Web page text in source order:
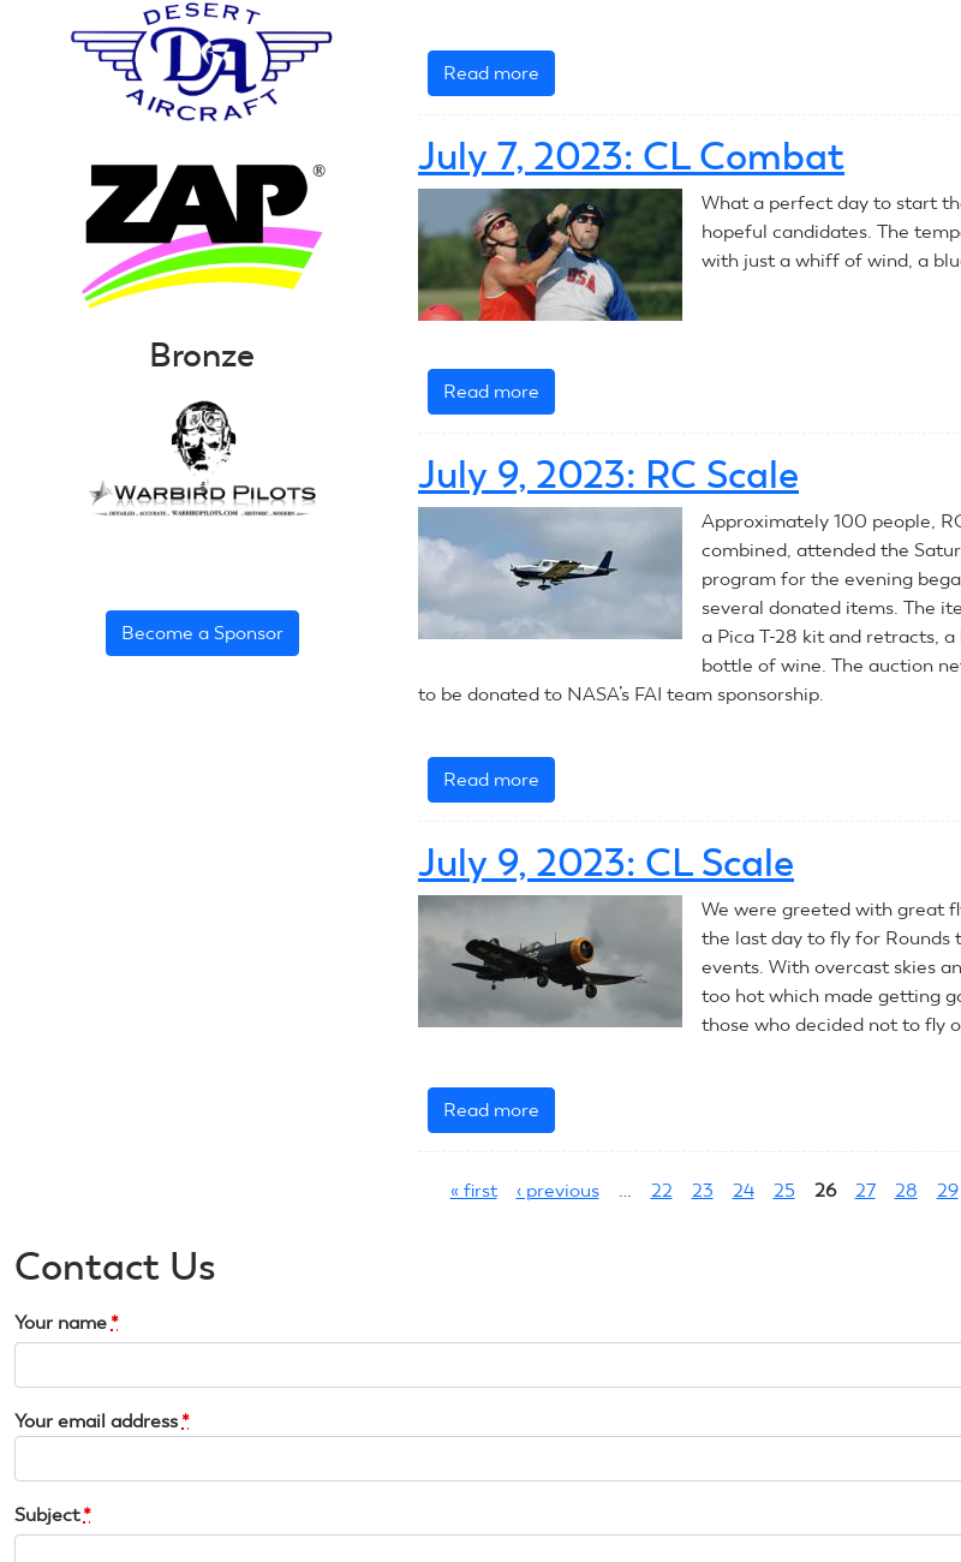
Read more
July
2023:
CL
Combat
July 7, 2023: CL Combat
What a perfect day to start
hopeful candidates. The
with just a whiff of wind, a
Read more
July
2023:
CL
July 9, 2023: RC Scale
Approximately 100 people,
combined, attended the
program for the evening
several donated items. The
a Pica T-28 kit and retracts,
bottle of wine. The auction
to be donated to NASA’s FAI team sponsorship.
Read more
July
2023:
RC
July 9, 2023: CL Scale
We were greeted with great
the last day to fly for
events. With overcast skies
too hot which made getting
those who decided not to fly
Read more
July
2023:
Pages
« first ‹ previous … 22 23 24 25 26 27 28 29
Bronze
Become a Sponsor
Contact Us
Your name *
Your email address *
Subject*